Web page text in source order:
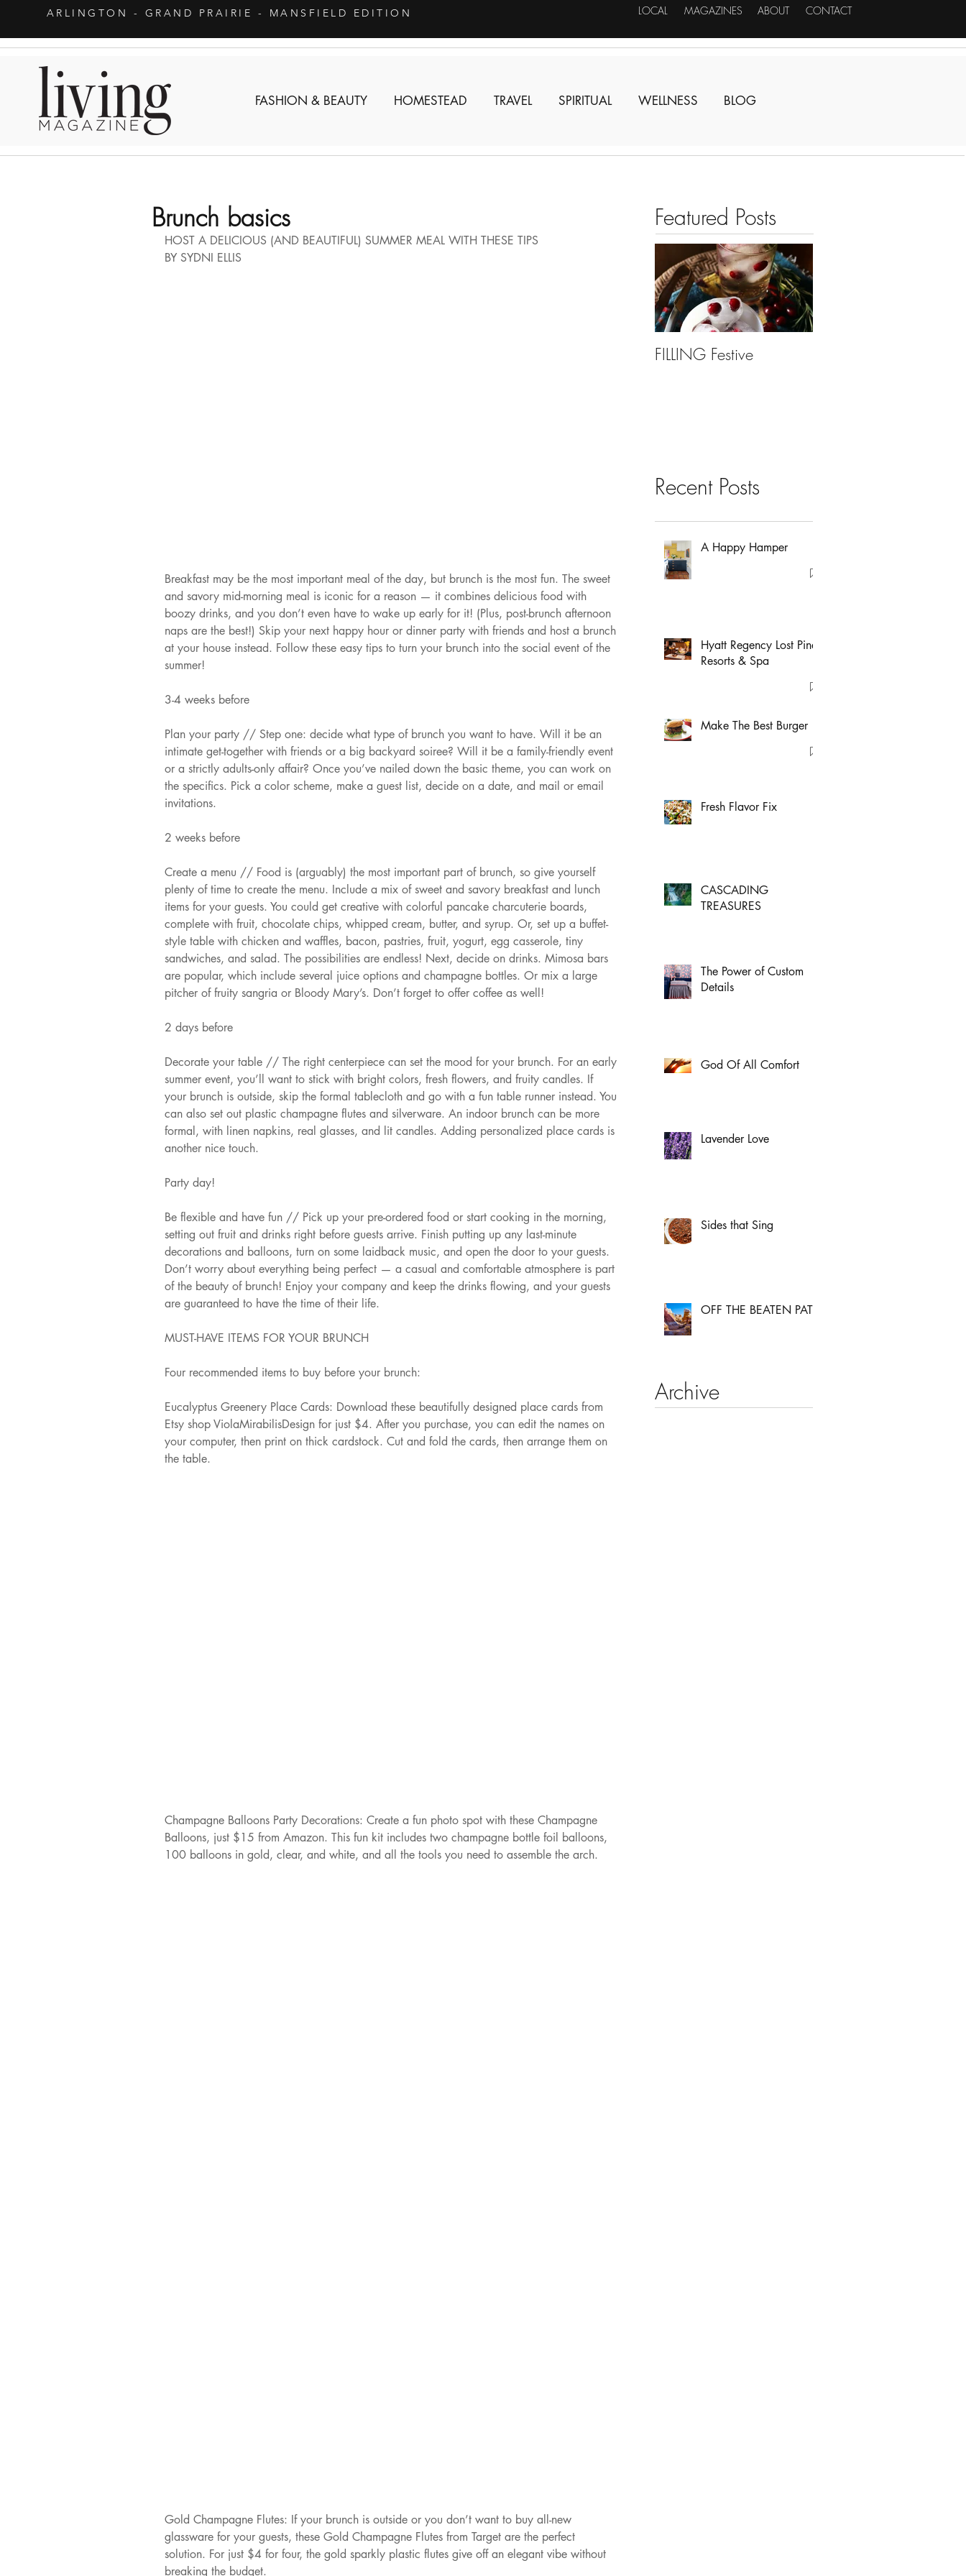
ARLINGTON - GRAND PRAIRIE - MANSFIELD EDITION LOCAL MAGAZINES ABOUT CONTACT
FASHION & BEAUTY HOMESTEAD TRAVEL SPIRITUAL WELLNESS BLOG
Brunch basics
HOST A DELICIOUS (AND BEAUTIFUL) SUMMER MEAL WITH THESE TIPS
BY SYDNI ELLIS
Breakfast may be the most important meal of the day, but brunch is the most fun. The sweet
and savory mid-morning meal is iconic for a reason — it combines delicious food with
boozy drinks, and you don’t even have to wake up early for it! (Plus, post-brunch afternoon
naps are the best!) Skip your next happy hour or dinner party with friends and host a brunch
at your house instead. Follow these easy tips to turn your brunch into the social event of the
summer!
3-4 weeks before
Plan your party // Step one: decide what type of brunch you want to have. Will it be an
intimate get-together with friends or a big backyard soiree? Will it be a family-friendly event
or a strictly adults-only affair? Once you’ve nailed down the basic theme, you can work on
the specifics. Pick a color scheme, make a guest list, decide on a date, and mail or email
invitations.
2 weeks before
Create a menu // Food is (arguably) the most important part of brunch, so give yourself
plenty of time to create the menu. Include a mix of sweet and savory breakfast and lunch
items for your guests. You could get creative with colorful pancake charcuterie boards,
complete with fruit, chocolate chips, whipped cream, butter, and syrup. Or, set up a buffet-
style table with chicken and waffles, bacon, pastries, fruit, yogurt, egg casserole, tiny
sandwiches, and salad. The possibilities are endless! Next, decide on drinks. Mimosa bars
are popular, which include several juice options and champagne bottles. Or mix a large
pitcher of fruity sangria or Bloody Mary’s. Don’t forget to offer coffee as well!
2 days before
Decorate your table // The right centerpiece can set the mood for your brunch. For an early
summer event, you’ll want to stick with bright colors, fresh flowers, and fruity candles. If
your brunch is outside, skip the formal tablecloth and go with a fun table runner instead. You
can also set out plastic champagne flutes and silverware. An indoor brunch can be more
formal, with linen napkins, real glasses, and lit candles. Adding personalized place cards is
another nice touch.
Party day!
Be flexible and have fun // Pick up your pre-ordered food or start cooking in the morning,
setting out fruit and drinks right before guests arrive. Finish putting up any last-minute
decorations and balloons, turn on some laidback music, and open the door to your guests.
Don’t worry about everything being perfect — a casual and comfortable atmosphere is part
of the beauty of brunch! Enjoy your company and keep the drinks flowing, and your guests
are guaranteed to have the time of their life.
MUST-HAVE ITEMS FOR YOUR BRUNCH
Four recommended items to buy before your brunch:
Eucalyptus Greenery Place Cards: Download these beautifully designed place cards from
Etsy shop ViolaMirabilisDesign for just $4. After you purchase, you can edit the names on
your computer, then print on thick cardstock. Cut and fold the cards, then arrange them on
the table.
Champagne Balloons Party Decorations: Create a fun photo spot with these Champagne
Balloons, just $15 from Amazon. This fun kit includes two champagne bottle foil balloons,
100 balloons in gold, clear, and white, and all the tools you need to assemble the arch.
Gold Champagne Flutes: If your brunch is outside or you don’t want to buy all-new
glassware for your guests, these Gold Champagne Flutes from Target are the perfect
solution. For just $4 for four, the gold sparkly plastic flutes give off an elegant vibe without
breaking the budget.
Featured Posts
FILLING Festive
Recent Posts
A Happy Hamper
Hyatt Regency Lost Pines
Resorts & Spa
Make The Best Burger
Fresh Flavor Fix
CASCADING
TREASURES
The Power of Custom
Details
God Of All Comfort
Lavender Love
Sides that Sing
OFF THE BEATEN PATH
Archive